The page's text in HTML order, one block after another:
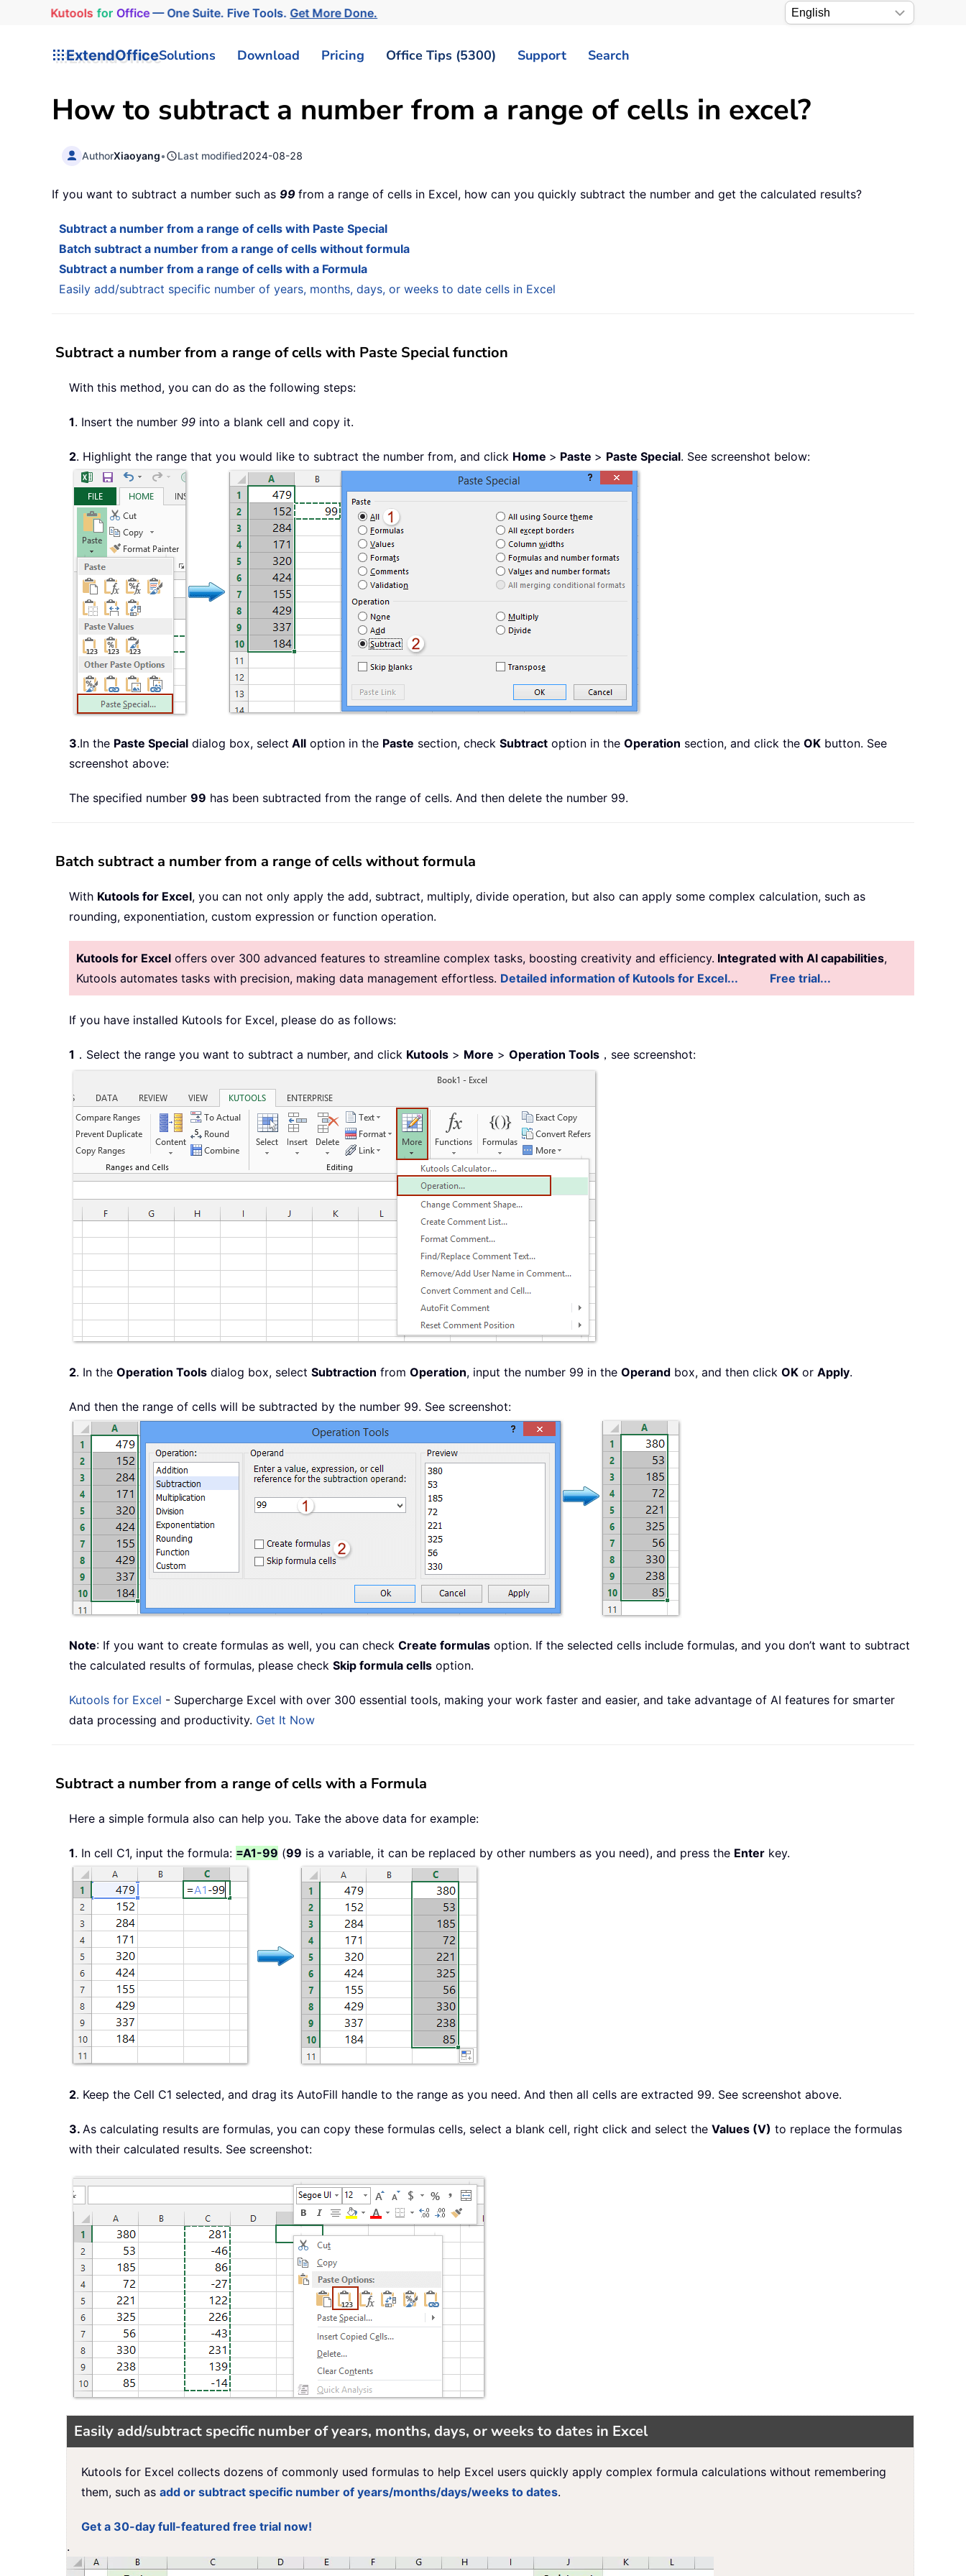
Kutools for Office— One Suite. Five Tools.Get More Done.
ExtendOfficeSolutions Download Pricing Office Tips (5300) Support Search
How to subtract a number from a range of cells in excel?
AuthorXiaoyang• Last modified2024-08-28
If you want to subtract a number such as 99 from a range of cells in Excel, how can you quickly subtract the number and get the calculated results?
Subtract a number from a range of cells with Paste Special
Batch subtract a number from a range of cells without formula
Subtract a number from a range of cells with a Formula
Easily add/subtract specific number of years, months, days, or weeks to date cells in Excel
Subtract a number from a range of cells with Paste Special function
With this method, you can do as the following steps:
1. Insert the number 99 into a blank cell and copy it.
2. Highlight the range that you would like to subtract the number from, and click Home > Paste > Paste Special. See screenshot below:
3.In the Paste Special dialog box, select All option in the Paste section, check Subtract option in the Operation section, and click the OK button. See
screenshot above:
The specified number 99 has been subtracted from the range of cells. And then delete the number 99.
Batch subtract a number from a range of cells without formula
With Kutools for Excel, you can not only apply the add, subtract, multiply, divide operation, but also can apply some complex calculation, such as
rounding, exponentiation, custom expression or function operation.
Kutools for Excel offers over 300 advanced features to streamline complex tasks, boosting creativity and efficiency. Integrated with AI capabilities,
Kutools automates tasks with precision, making data management effortless. Detailed information of Kutools for Excel... Free trial...
If you have installed Kutools for Excel, please do as follows:
1 ．Select the range you want to subtract a number, and click Kutools > More > Operation Tools ，see screenshot:
2. In the Operation Tools dialog box, select Subtraction from Operation, input the number 99 in the Operand box, and then click OK or Apply.
And then the range of cells will be subtracted by the number 99. See screenshot:
Note: If you want to create formulas as well, you can check Create formulas option. If the selected cells include formulas, and you don’t want to subtract
the calculated results of formulas, please check Skip formula cells option.
Kutools for Excel - Supercharge Excel with over 300 essential tools, making your work faster and easier, and take advantage of AI features for smarter
data processing and productivity. Get It Now
Subtract a number from a range of cells with a Formula
Here a simple formula also can help you. Take the above data for example:
1. In cell C1, input the formula: =A1-99 (99 is a variable, it can be replaced by other numbers as you need), and press the Enter key.
2. Keep the Cell C1 selected, and drag its AutoFill handle to the range as you need. And then all cells are extracted 99. See screenshot above.
3. As calculating results are formulas, you can copy these formulas cells, select a blank cell, right click and select the Values (V) to replace the formulas
with their calculated results. See screenshot:
Easily add/subtract specific number of years, months, days, or weeks to dates in Excel
Kutools for Excel collects dozens of commonly used formulas to help Excel users quickly apply complex formula calculations without remembering
them, such as add or subtract specific number of years/months/days/weeks to dates.
Get a 30-day full-featured free trial now!
.